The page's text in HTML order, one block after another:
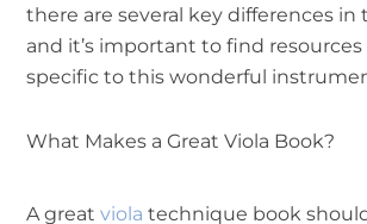
there are several key differences in
and it’s important to find
specific to this wonderful
What Makes a Great Viola Book?
A great viola technique book